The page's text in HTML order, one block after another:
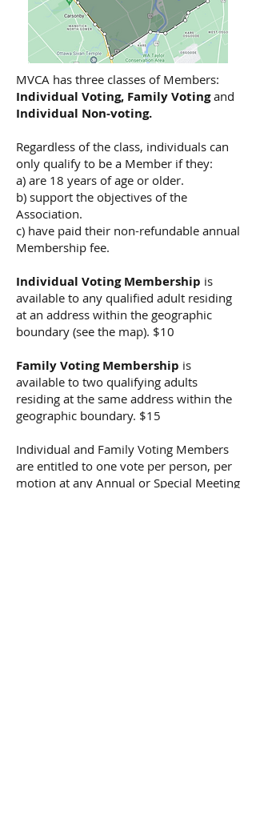
MVCA has three classes of Members:
Individual Voting, Family Votingand
Individual Non-voting.
Regardless of the class, individuals can
only qualify to be a Member if they:
a) are 18 years of age or older.
b) support the objectives of the
Association.
c) have paid their non-refundable annual
Membership fee.
Individual Voting Membership is
available to any qualified adult residing
at an address within the geographic
boundary (see the map). $10
Family Voting Membership is
available to two qualifying adults
residing at the same address within the
geographic boundary. $15
Individual and Family Voting Members
are entitled to one vote per person, per
motion at any Annual or Special Meeting